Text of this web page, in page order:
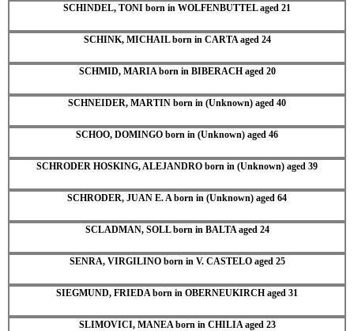
SCHINDEL, TONI born in WOLFENBUTTEL aged 21
SCHINK, MICHAIL born in CARTA aged 24
SCHMID, MARIA born in BIBERACH aged 20
SCHNEIDER, MARTIN born in (Unknown) aged 40
SCHOO, DOMINGO born in (Unknown) aged 46
SCHRODER HOSKING, ALEJANDRO born in (Unknown) aged 39
SCHRODER, JUAN E. A born in (Unknown) aged 64
SCLADMAN, SOLL born in BALTA aged 24
SENRA, VIRGILINO born in V. CASTELO aged 25
SIEGMUND, FRIEDA born in OBERNEUKIRCH aged 31
SLIMOVICI, MANEA born in CHILIA aged 23